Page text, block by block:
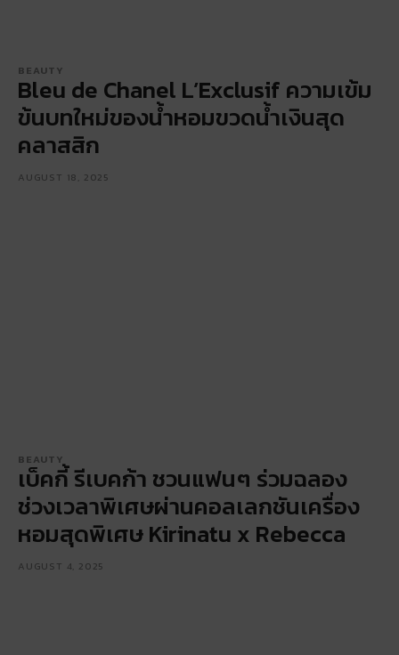
BEAUTY
Bleu de Chanel L’Exclusif ความเข้ม
ข้นบทใหม่ของน้ำหอมขวดน้ำเงินสุด
คลาสสิก
AUGUST 18, 2025
BEAUTY
เบ็คกี้ รีเบคก้า ชวนแฟนๆ ร่วมฉลอง
ช่วงเวลาพิเศษผ่านคอลเลกชันเครื่อง
หอมสุดพิเศษ Kirinatu x Rebecca
AUGUST 4, 2025